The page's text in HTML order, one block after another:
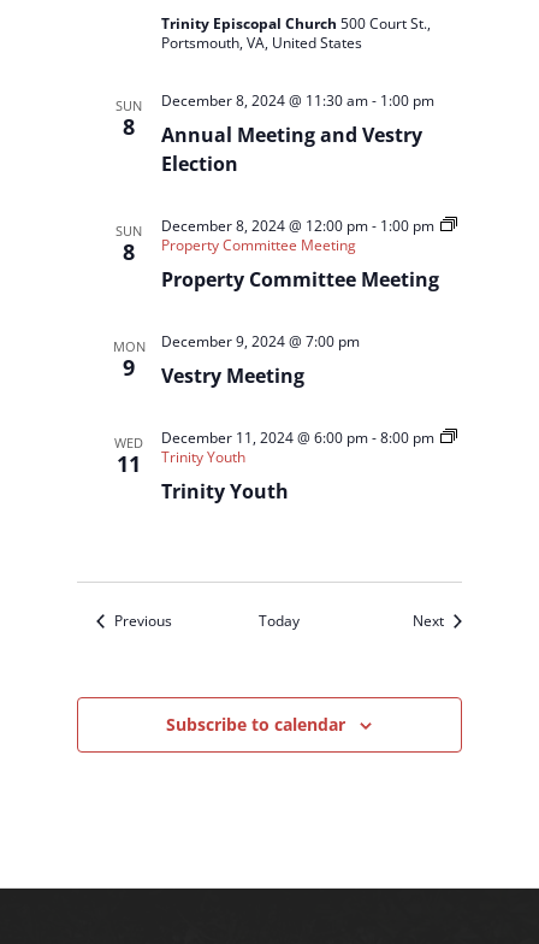
Trinity Episcopal Church500 Court St.,
Portsmouth, VA, United States
SUN
8
Annual Meeting and Vestry
Election
December 8, 2024 @ 11:30 am- 1:00 pm
SUN
8
Property Committee Meeting
December 8, 2024 @ 12:00 pm- 1:00 pm
Property Committee Meeting
MON
9 Vestry Meeting
December 9, 2024 @ 7:00 pm
WED
11
Trinity Youth
December 11, 2024 @ 6:00 pm-8:00 pm
Trinity Youth
PreviousEvents Today NextEvents
Subscribe to calendar